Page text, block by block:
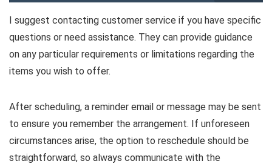
I suggest contacting customer service if you have specific
questions or need assistance. They can provide guidance
on any particular requirements or limitations regarding the
items you wish to offer.
After scheduling, a reminder email or message may be sent
to ensure you remember the arrangement. If unforeseen
circumstances arise, the option to reschedule should be
straightforward, so always communicate with the